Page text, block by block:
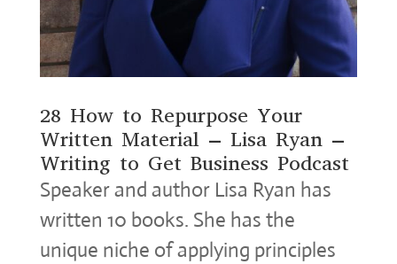
28 How to Repurpose Your
Written Material – Lisa Ryan –
Writing to Get Business Podcast
Speaker and author Lisa Ryan has
written 10 books. She has the
unique niche of applying principles